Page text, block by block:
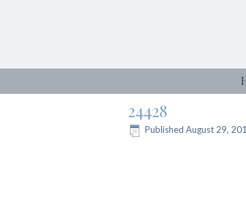
24428
Published August 29,